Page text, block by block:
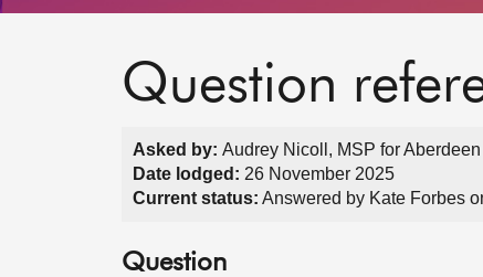
Question
Asked by: Audrey Nicoll, MSP for
Date lodged: 26 November 2025
Current status: Answered by Kate Forbes
Question